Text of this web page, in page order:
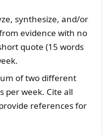
synthesize, and/or
evidence with no
quote (15 words
of two different
per week. Cite all
references for